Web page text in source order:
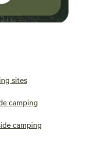
sites
camping
camping